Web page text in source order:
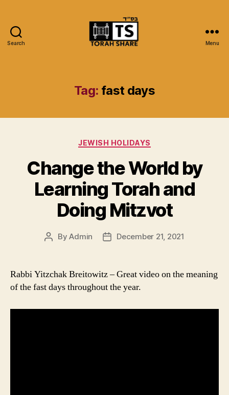
Search Menu
Tag: fast days
Categories
JEWISH HOLIDAYS
Change the World by
Learning Torah and
Doing Mitzvot
PostByAdmin
PostDecember 21, 2021
Rabbi Yitzchak Breitowitz – Great video on the meaning
of the fast days throughout the year.